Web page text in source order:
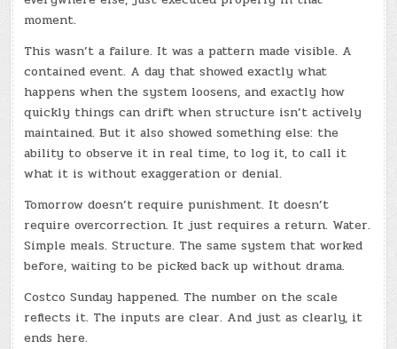
moment.
This wasn’t a failure. It was a pattern made visible. A
contained event. A day that showed exactly what
happens when the system loosens, and exactly how
quickly things can drift when structure isn’t actively
maintained. But it also showed something else: the
ability to observe it in real time, to log it, to call it
what it is without exaggeration or denial.
Tomorrow doesn’t require punishment. It doesn’t
require overcorrection. It just requires a return. Water.
Simple meals. Structure. The same system that worked
before, waiting to be picked back up without drama.
Costco Sunday happened. The number on the scale
reflects it. The inputs are clear. And just as clearly, it
ends here.